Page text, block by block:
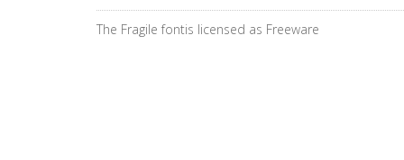
The Fragile fontis licensed as Freeware